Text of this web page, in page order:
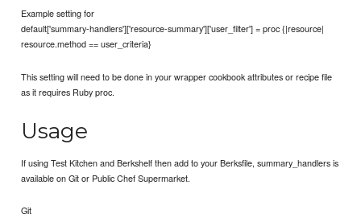
Example setting for
default['summary-handlers']['resource-summary']['user_filter'] = proc {|resource|
resource.method == user_criteria}
This setting will need to be done in your wrapper cookbook attributes or recipe file
as it requires Ruby proc.
Usage
If using Test Kitchen and Berkshelf then add to your Berksfile, summary_handlers is
available on Git or Public Chef Supermarket.
Git